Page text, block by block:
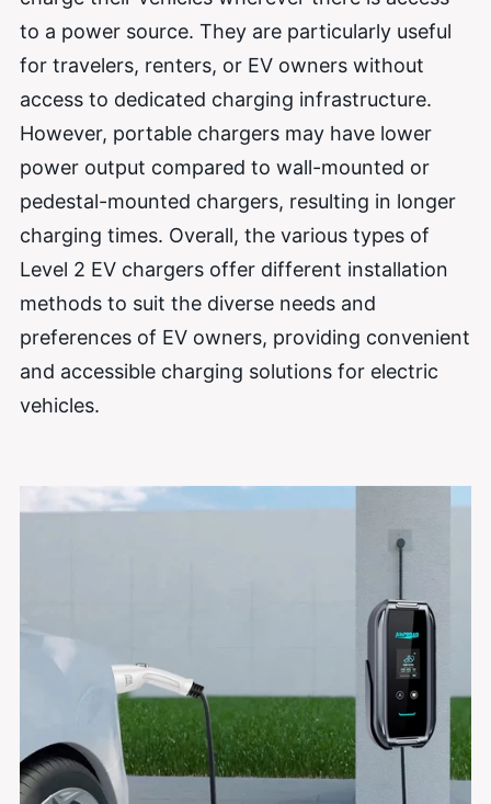
to a power source. They are particularly useful
for travelers, renters, or EV owners without
access to dedicated charging infrastructure.
However, portable chargers may have lower
power output compared to wall-mounted or
pedestal-mounted chargers, resulting in longer
charging times. Overall, the various types of
Level 2 EV chargers offer different installation
methods to suit the diverse needs and
preferences of EV owners, providing convenient
and accessible charging solutions for electric
vehicles.